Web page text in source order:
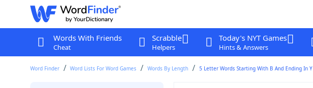
Words With Friends
Cheat
Scrabble
Helpers
Today's NYT Games
Hints & Answers
Word Finder Word Lists For Word Games Words By Length 5 Letter Words Starting With B And Ending In Y